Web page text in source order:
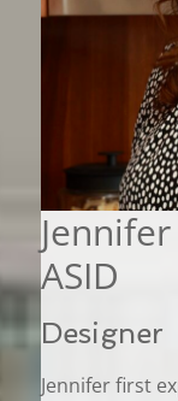
ASID
Designer
Jennifer first